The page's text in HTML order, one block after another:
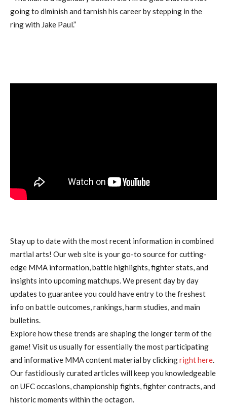
going to diminish and tarnish his career by stepping in the
ring with Jake Paul.”
Stay up to date with the most recent information in combined
martial arts! Our web site is your go-to source for cutting-
edge MMA information, battle highlights, fighter stats, and
insights into upcoming matchups. We present day by day
updates to guarantee you could have entry to the freshest
info on battle outcomes, rankings, harm studies, and main
bulletins.
Explore how these trends are shaping the longer term of the
game! Visit us usually for essentially the most participating
and informative MMA content material by clickingright here.
Our fastidiously curated articles will keep you knowledgeable
on UFC occasions, championship fights, fighter contracts, and
historic moments within the octagon.